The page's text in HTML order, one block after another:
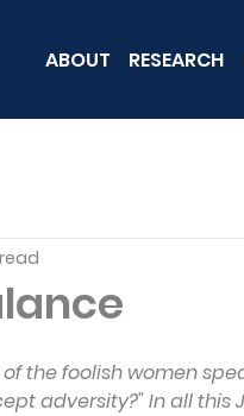
ABOUT RESEARCH
the foolish women
adversity?" In all this